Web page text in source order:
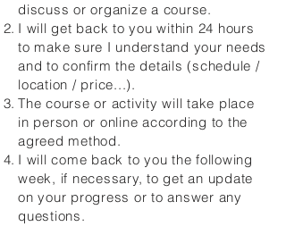
discuss or organize a course.
I will get back to you within 24 hours
to make sure I understand your needs
and to confirm the details (schedule /
location / price...).
The course or activity will take place
in person or online according to the
agreed method.
I will come back to you the following
week, if necessary, to get an update
on your progress or to answer any
questions.